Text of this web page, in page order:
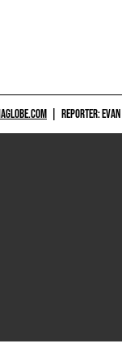
REPORTER: